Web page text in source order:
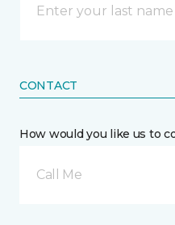
CONTACT
How would you like us to
Call Me